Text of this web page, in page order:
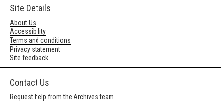
Site Details
About Us
Accessibility
Terms and conditions
Privacy statement
Site feedback
Contact Us
Request help from the Archives team